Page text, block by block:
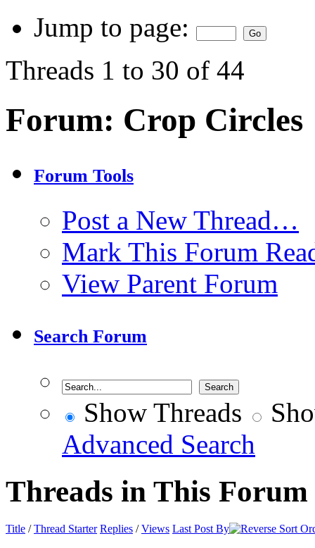
Jump to page:
Threads 1 to 30 of 44
Forum: Crop Circles
Forum Tools
Post a New Thread…
Mark This Forum
View Parent Forum
Search Forum
Show Threads
Advanced Search
Threads in This Forum
Title /Thread Starter Replies /Views Last Post By